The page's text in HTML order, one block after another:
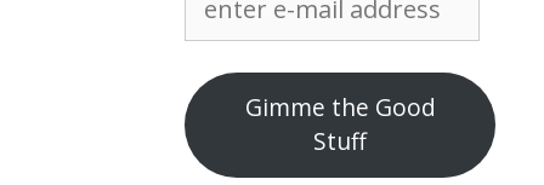
address
Gimme the Good
Stuff